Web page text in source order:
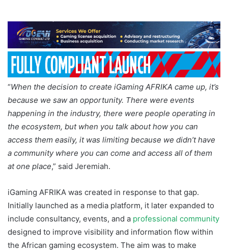
“When the decision to create iGaming AFRIKA came up, it’s
because we saw an opportunity. There were events
happening in the industry, there were people operating in
the ecosystem, but when you talk about how you can
access them easily, it was limiting because we didn’t have
a community where you can come and access all of them
at one place,” said Jeremiah.
iGaming AFRIKA was created in response to that gap.
Initially launched as a media platform, it later expanded to
include consultancy, events, and a professional community
designed to improve visibility and information flow within
the African gaming ecosystem. The aim was to make